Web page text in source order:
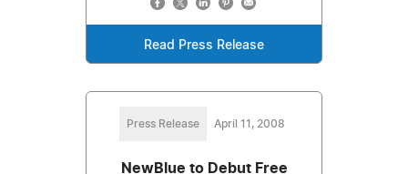
Read Press Release
Press Release April 11, 2008
NewBlue to Debut Free